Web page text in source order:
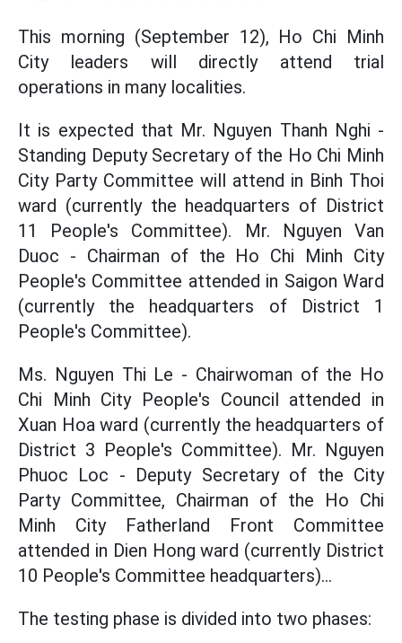
This morning (September 12), Ho Chi Minh
City leaders will directly attend trial
operations in many localities.
It is expected that Mr. Nguyen Thanh Nghi -
Standing Deputy Secretary of the Ho Chi Minh
City Party Committee will attend in Binh Thoi
ward (currently the headquarters of District
11 People's Committee). Mr. Nguyen Van
Duoc - Chairman of the Ho Chi Minh City
People's Committee attended in Saigon Ward
(currently the headquarters of District 1
People's Committee).
Ms. Nguyen Thi Le - Chairwoman of the Ho
Chi Minh City People's Council attended in
Xuan Hoa ward (currently the headquarters of
District 3 People's Committee). Mr. Nguyen
Phuoc Loc - Deputy Secretary of the City
Party Committee, Chairman of the Ho Chi
Minh City Fatherland Front Committee
attended in Dien Hong ward (currently District
10 People's Committee headquarters)...
The testing phase is divided into two phases: